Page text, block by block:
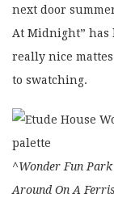
next door
At Midnight” has
really nice
to swatching.
^Wonder Fun Park
Around On A